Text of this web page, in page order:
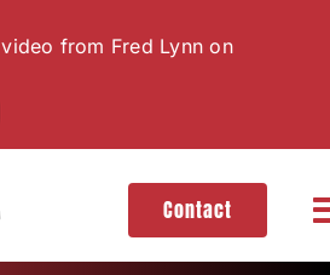
from Fred Lynn on
Contact